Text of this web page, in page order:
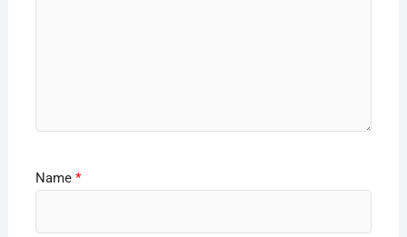
Name *